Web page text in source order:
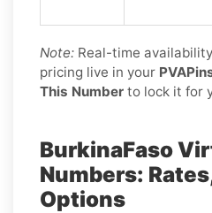
Note: Real-time
pricing live in your
This Number to lock it for
BurkinaFaso
Numbers:
Options